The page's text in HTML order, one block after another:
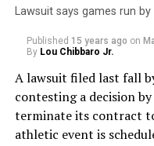
Lawsuit says games run
Published 15 years ago on
By Lou Chibbaro Jr.
A lawsuit filed last fall
contesting a decision
terminate its contract
athletic event is